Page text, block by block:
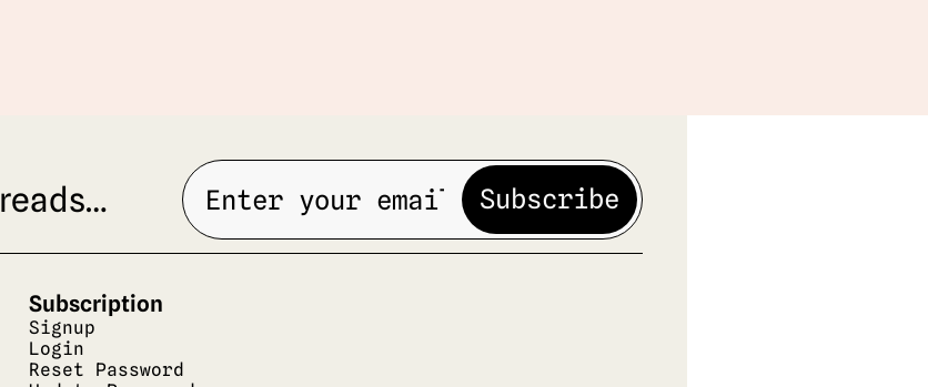
reads… Subscribe
Subscription
Signup
Login
Reset Password